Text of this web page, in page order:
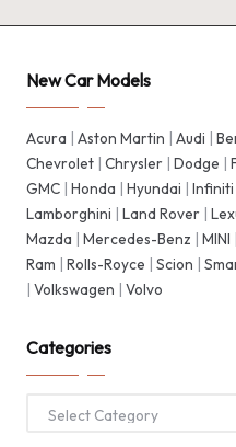
New Car Models
Acura Aston Martin Audi
Chevrolet Chrysler Dodge
GMC Honda Hyundai Infiniti
Lamborghini
Land Rover
Mazda
Mercedes-Benz MINI
Ram
Rolls-Royce Scion
Volkswagen Volvo
Categories
Categories